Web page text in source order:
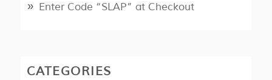
Enter Code “SLAP” at Checkout
CATEGORIES